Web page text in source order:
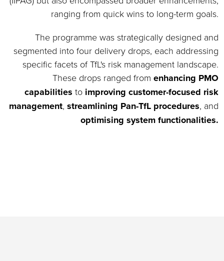
ranging from quick wins to long-term goals.
The programme was strategically designed and
segmented into four delivery drops, each addressing
specific facets of TfL's risk management landscape.
These drops ranged from enhancing PMO
capabilities to improving customer-focused risk
management, streamlining Pan-TfL procedures, and
optimising system functionalities.